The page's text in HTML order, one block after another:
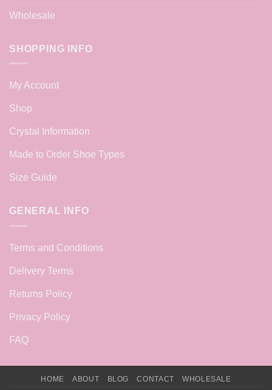
Wholesale
SHOPPING INFO
My Account
Shop
Crystal Information
Made to Order Shoe Types
Size Guide
GENERAL INFO
Terms and Conditions
Delivery Terms
Returns Policy
Privacy Policy
FAQ
HOME ABOUT BLOG CONTACT WHOLESALE